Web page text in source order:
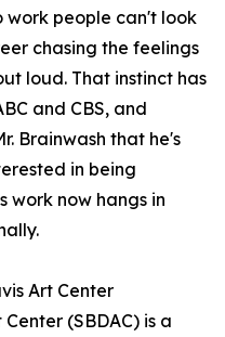
work people can't look
chasing the feelings
loud. That instinct has
and CBS, and
Brainwash that he's
in being
work now hangs in
Art Center
(SBDAC) is a